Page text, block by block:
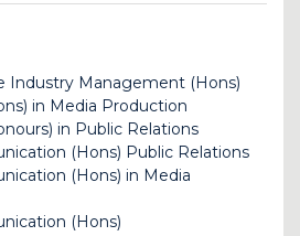
Industry Management (Hons)
in Media Production
in Public Relations
(Hons) Public Relations
(Hons) in Media
(Hons)